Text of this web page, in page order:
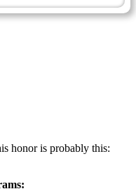
honor is probably this: